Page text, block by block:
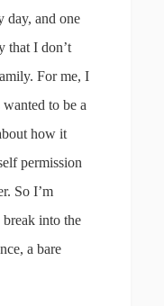
day, and one
that I don’t
For me, I
to be a
how it
permission
So I’m
into the
a bare